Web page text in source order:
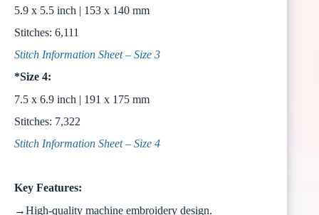
5.9 x 5.5 inch | 153 x 140 mm
Stitches: 6,111
Stitch Information Sheet – Size 3
*Size 4:
7.5 x 6.9 inch | 191 x 175 mm
Stitches: 7,322
Stitch Information Sheet – Size 4
Key Features:
→High-quality machine embroidery design.